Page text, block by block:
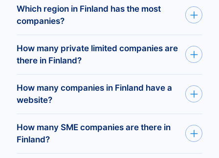
Real Estate Agents —142,358
General Farms, Primarily Crop —
— 33,792
Which region in Finland has the most
companies?
The regions with the highest number of
companies are Uusimaa (336,598 companies),
Pirkanmaa (93,892), and Varsinais-Suomi
(89,912).
How many private limited companies are
there in Finland?
There are 395,146 private limited companies
(Ltd) registered in Finland.
How many companies in Finland have a
website?
There are 305,758 registered companies in
Finland with an active website.
How many SME companies are there in
Finland?